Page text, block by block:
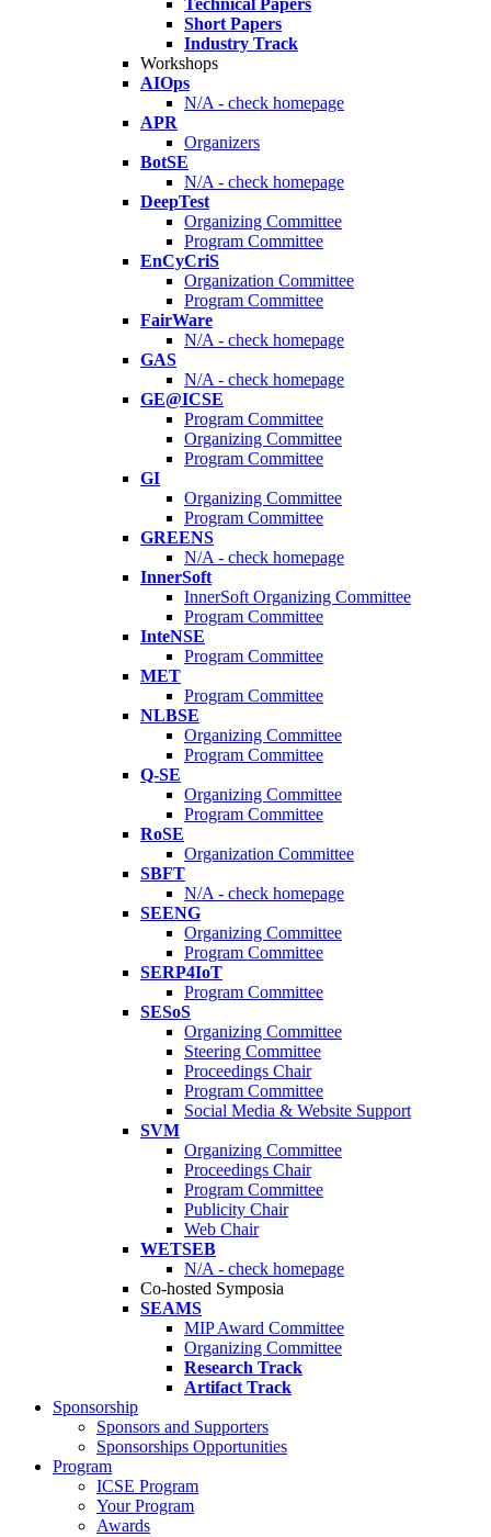
Technical Papers
Short Papers
Industry Track
Workshops
AIOps
N/A - check homepage
APR
Organizers
BotSE
N/A - check homepage
DeepTest
Organizing Committee
Program Committee
EnCyCriS
Organization Committee
Program Committee
FairWare
N/A - check homepage
GAS
N/A - check homepage
GE@ICSE
Program Committee
Organizing Committee
Program Committee
GI
Organizing Committee
Program Committee
GREENS
N/A - check homepage
InnerSoft
InnerSoft Organizing Committee
Program Committee
InteNSE
Program Committee
MET
Program Committee
NLBSE
Organizing Committee
Program Committee
Q-SE
Organizing Committee
Program Committee
RoSE
Organization Committee
SBFT
N/A - check homepage
SEENG
Organizing Committee
Program Committee
SERP4IoT
Program Committee
SESoS
Organizing Committee
Steering Committee
Proceedings Chair
Program Committee
Social Media & Website Support
SVM
Organizing Committee
Proceedings Chair
Program Committee
Publicity Chair
Web Chair
WETSEB
N/A - check homepage
Co-hosted Symposia
SEAMS
MIP Award Committee
Organizing Committee
Research Track
Artifact Track
Sponsorship
Sponsors and Supporters
Sponsorships Opportunities
Program
ICSE Program
Your Program
Awards